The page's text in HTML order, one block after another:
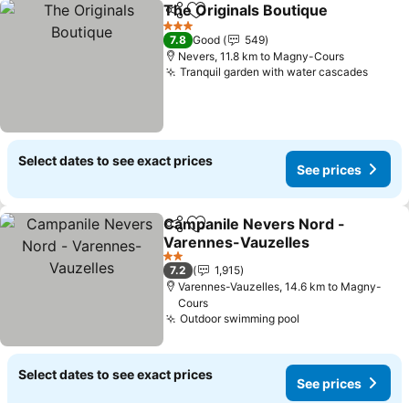
ShareAdd to favorites
The Originals Boutique
3 Stars
7.8 Good
549
Nevers, 11.8 km to Magny-Cours
Tranquil garden with water cascades
Select dates to see exact prices
See prices
ShareAdd to favorites
Campanile Nevers Nord -
Varennes-Vauzelles
2 Stars
7.2
1,915
Varennes-Vauzelles, 14.6 km to Magny-
Cours
Outdoor swimming pool
Select dates to see exact prices
See prices